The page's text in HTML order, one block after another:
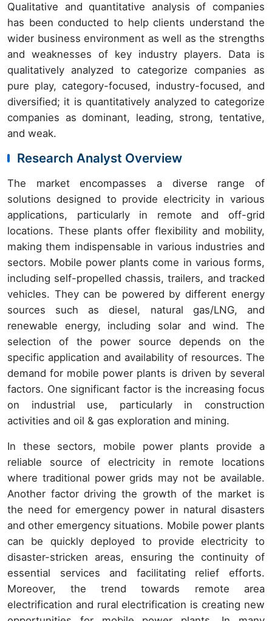
Qualitative and quantitative analysis of companies
has been conducted to help clients understand the
wider business environment as well as the strengths
and weaknesses of key industry players. Data is
qualitatively analyzed to categorize companies as
pure play, category-focused, industry-focused, and
diversified; it is quantitatively analyzed to categorize
companies as dominant, leading, strong, tentative,
and weak.
Research Analyst Overview
The market encompasses a diverse range of
solutions designed to provide electricity in various
applications, particularly in remote and off-grid
locations. These plants offer flexibility and mobility,
making them indispensable in various industries and
sectors. Mobile power plants come in various forms,
including self-propelled chassis, trailers, and tracked
vehicles. They can be powered by different energy
sources such as diesel, natural gas/LNG, and
renewable energy, including solar and wind. The
selection of the power source depends on the
specific application and availability of resources. The
demand for mobile power plants is driven by several
factors. One significant factor is the increasing focus
on industrial use, particularly in construction
activities and oil & gas exploration and mining.
In these sectors, mobile power plants provide a
reliable source of electricity in remote locations
where traditional power grids may not be available.
Another factor driving the growth of the market is
the need for emergency power in natural disasters
and other emergency situations. Mobile power plants
can be quickly deployed to provide electricity to
disaster-stricken areas, ensuring the continuity of
essential services and facilitating relief efforts.
Moreover, the trend towards remote area
electrification and rural electrification is creating new